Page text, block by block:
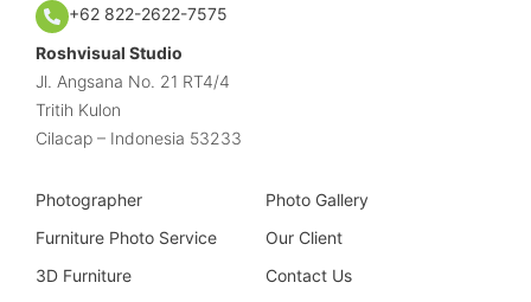
+62 822-2622-7575
Roshvisual Studio
Jl. Angsana No. 21 RT4/4
Tritih Kulon
Cilacap – Indonesia 53233
Photographer
Furniture Photo Service
3D Furniture
Photo Gallery
Our Client
Contact Us